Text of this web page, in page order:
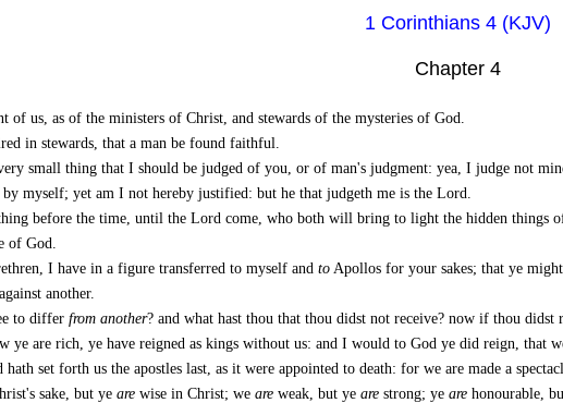
1 Corinthians 4 (KJV)
Chapter 4
of us, as of the ministers of Christ, and stewards of the mysteries of God.
in stewards, that a man be found faithful.
small thing that I should be judged of you, or of man's judgment: yea, I judge not
myself; yet am I not hereby justified: but he that judgeth me is the Lord.
before the time, until the Lord come, who both will bring to light the hidden things
of God.
I have in a figure transferred to myself and toApollos for your sakes; that ye
another.
to differ from another? and what hast thou that thou didst not receive? now if thou didst
ye are rich, ye have reigned as kings without us: and I would to God ye did reign, that
set forth us the apostles last, as it were appointed to death: for we are made a
sake, but ye arewise in Christ; we areweak, but ye arestrong; ye arehonourable,